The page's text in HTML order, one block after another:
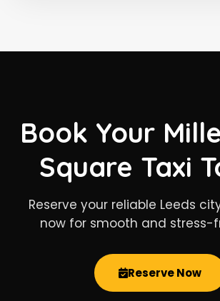
Book Your
Square Taxi
Reserve your reliable Leeds
now for smooth and stress-
Reserve Now